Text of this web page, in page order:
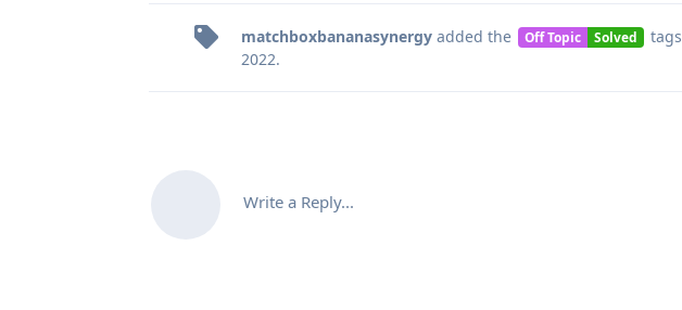
matchboxbananasynergy added the Off Topic Solved tags
2022.
Write a Reply...